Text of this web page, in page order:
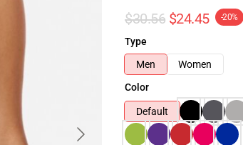
$30.56 $24.45 -20%
Type
Men
Women
Color
Default